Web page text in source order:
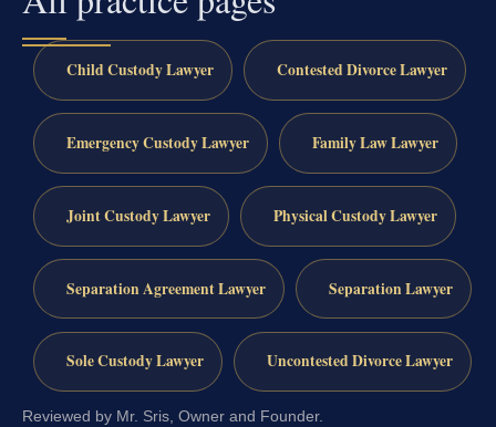
Child Custody Lawyer Contested Divorce Lawyer
Emergency Custody Lawyer Family Law Lawyer
Joint Custody Lawyer Physical Custody Lawyer
Separation Agreement Lawyer Separation Lawyer
Sole Custody Lawyer Uncontested Divorce Lawyer
Reviewed by Mr. Sris, Owner and Founder.